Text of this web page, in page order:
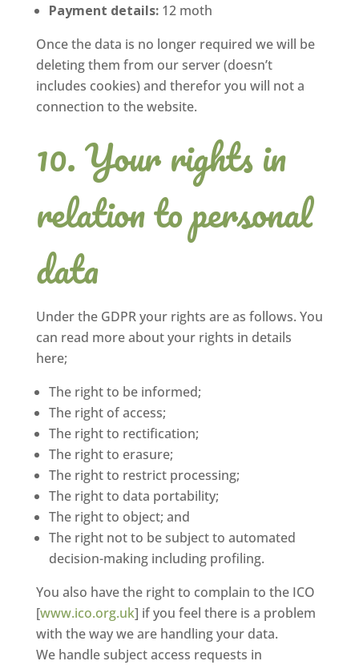
Payment details:12 moth
Once the data is no longer required we will be
deleting them from our server (doesn’t
includes cookies) and therefor you will not a
connection to the website.
Your rights in
relation to personal
data
Under the GDPR your rights are as follows. You
can read more about your rights in details
here;
The right to be informed;
The right of access;
The right to rectification;
The right to erasure;
The right to restrict processing;
The right to data portability;
The right to object; and
The right not to be subject to automated
decision-making including profiling.
You also have the right to complain to the ICO
[www.ico.org.uk] if you feel there is a problem
with the way we are handling your data.
We handle subject access requests in